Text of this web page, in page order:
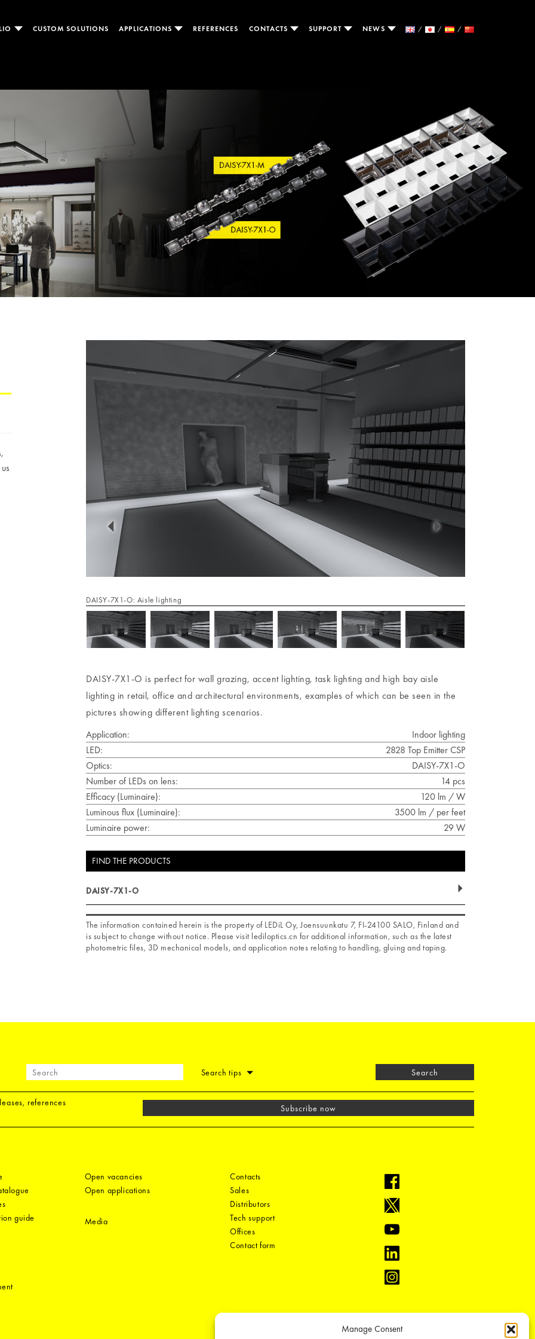
Manage Consent
CUSTOM SOLUTIONS APPLICATIONS REFERENCES CONTACTS SUPPORT NEWS
DAISY-7X1-O: Aisle lighting
DAISY-7X1-O is perfect for wall grazing, accent lighting, task lighting and high bay aisle
lighting in retail, office and architectural environments, examples of which can be seen in the
pictures showing different lighting scenarios.
Application:
Indoor lighting
LED:
2828 Top Emitter CSP
Optics:
DAISY-7X1-O
Number of LEDs on lens:
14 pcs
Efficacy (Luminaire):
120 lm / W
Luminous flux (Luminaire):
3500 lm / per feet
Luminaire power:
29 W
FIND THE PRODUCTS
DAISY-7X1-O
The information contained herein is the property of LEDiL Oy, Joensuunkatu 7, FI-24100 SALO, Finland and
is subject to change without notice. Please visit lediloptics.cn for additional information, such as the latest
photometric files, 3D mechanical models, and application notes relating to handling, gluing and taping.
Search tips Search
references
Subscribe now
guide
Open vacancies
Open applications
Media
Contacts
Sales
Distributors
Tech support
Offices
Contact form